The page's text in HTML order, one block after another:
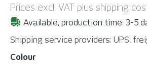
Prices excl. VAT plus shipping
Available, production time: 3-5
Shipping service providers: UPS,
Select
Colour